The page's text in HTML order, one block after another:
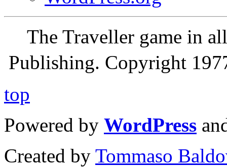
The Traveller game in
Publishing. Copyright
top
Powered by WordPress
Created by Tommaso